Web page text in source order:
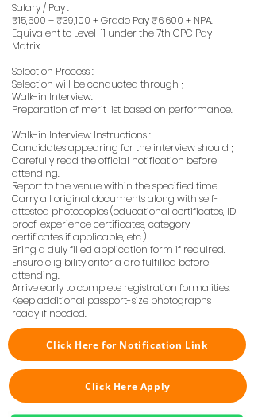
Salary / Pay :
₹15,600 – ₹39,100 + Grade Pay ₹6,600 + NPA.
Equivalent to Level-11 under the 7th CPC Pay
Matrix.
Selection Process :
Selection will be conducted through ;
Walk-in Interview.
Preparation of merit list based on performance.
Walk-in Interview Instructions :
Candidates appearing for the interview should ;
Carefully read the official notification before
attending.
Report to the venue within the specified time.
Carry all original documents along with self-
attested photocopies (educational certificates, ID
proof, experience certificates, category
certificates if applicable, etc.).
Bring a duly filled application form if required.
Ensure eligibility criteria are fulfilled before
attending.
Arrive early to complete registration formalities.
Keep additional passport-size photographs
ready if needed.
Click Here for Notification Link
Click Here Apply